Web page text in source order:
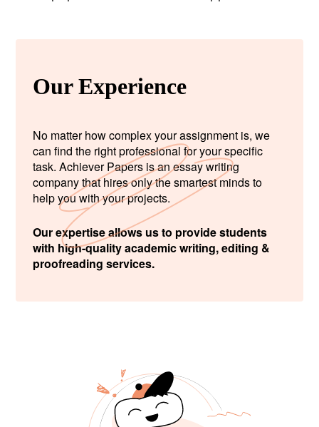
Our Experience
No matter how complex your assignment is, we
can find the right professional for your specific
task. Achiever Papers is an essay writing
company that hires only the smartest minds to
help you with your projects.
Our expertise allows us to provide students
with high-quality academic writing, editing &
proofreading services.